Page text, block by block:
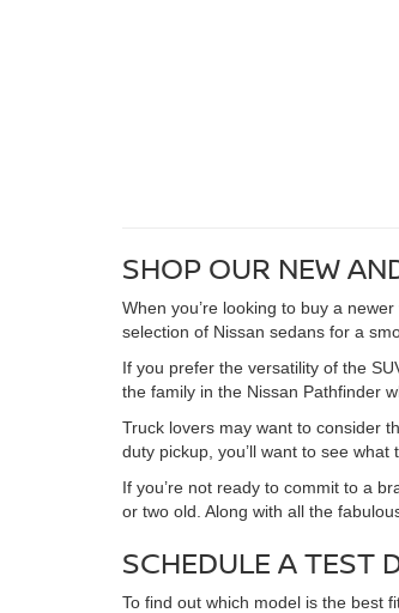
SHOP OUR NEW
When you’re looking to buy a
selection of Nissan sedans for a
If you prefer the versatility of the
the family in the Nissan Pathfinder
Truck lovers may want to consider
duty pickup, you’ll want to see what
If you’re not ready to commit to a
or two old. Along with all the
SCHEDULE A TEST
To find out which model is the best